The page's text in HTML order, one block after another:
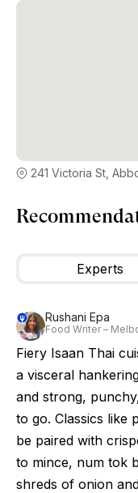
241 Victoria St,
Experts
Rushani Epa
Food Writer –
Fiery Isaan Thai
a visceral
and strong,
to go. Classics like
be paired with
to mince, num tok
shreds of onion